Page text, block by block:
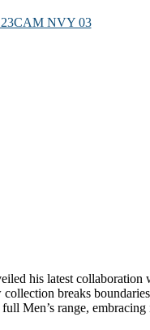
his latest
breaks
Men’s range,